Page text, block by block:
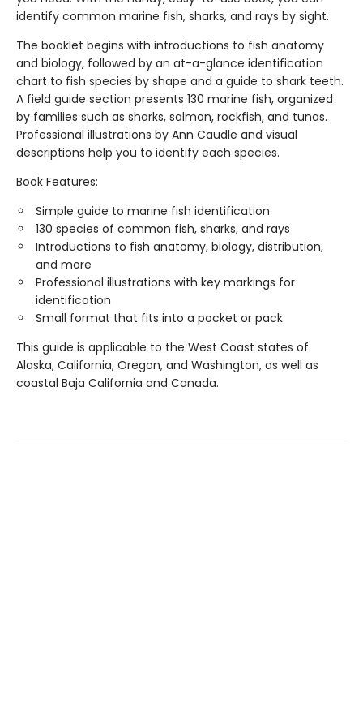
identify common marine fish, sharks, and rays by sight.
The booklet begins with introductions to fish anatomy
and biology, followed by an at-a-glance identification
chart to fish species by shape and a guide to shark teeth.
A field guide section presents 130 marine fish, organized
by families such as sharks, salmon, rockfish, and tunas.
Professional illustrations by Ann Caudle and visual
descriptions help you to identify each species.
Book Features:
Simple guide to marine fish identification
130 species of common fish, sharks, and rays
Introductions to fish anatomy, biology, distribution,
and more
Professional illustrations with key markings for
identification
Small format that fits into a pocket or pack
This guide is applicable to the West Coast states of
Alaska, California, Oregon, and Washington, as well as
coastal Baja California and Canada.